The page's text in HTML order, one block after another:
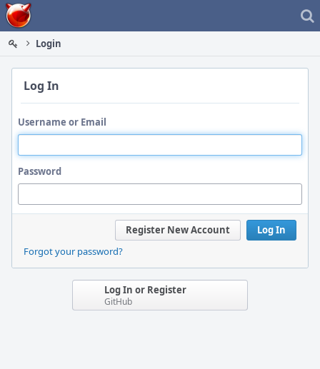
Home
Login
Log In
Username or Email
Password
Log In
Register New Account
Forgot your password?
Log In or Register
GitHub